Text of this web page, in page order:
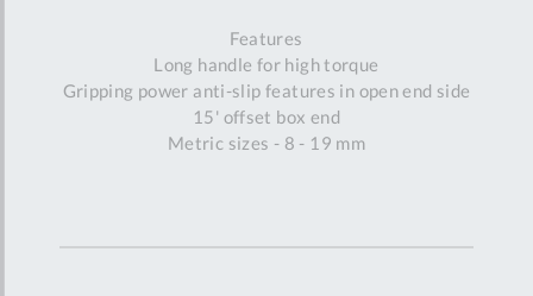
Features
Long handle for high torque
Gripping power anti-slip features in open end side
15' offset box end
Metric sizes - 8 - 19 mm